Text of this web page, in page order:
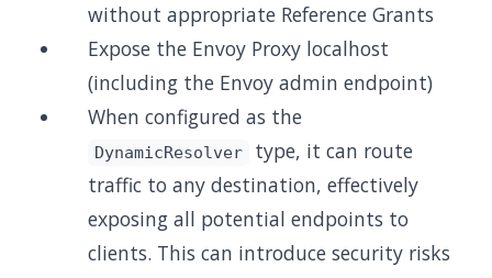
without appropriate Reference Grants
Expose the Envoy Proxy localhost
(including the Envoy admin endpoint)
When configured as the
DynamicResolver
type, it can route
traffic to any destination, effectively
exposing all potential endpoints to
clients. This can introduce security risks